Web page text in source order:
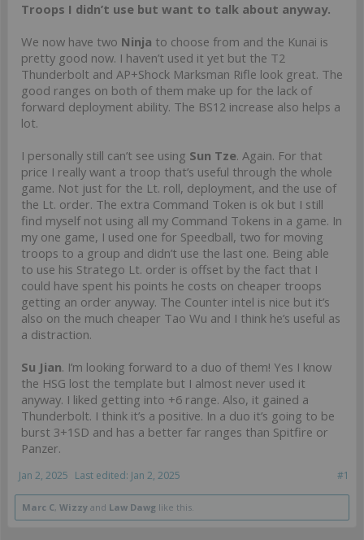
Troops I didn’t use but want to talk about anyway.
We now have two Ninja to choose from and the Kunai is
pretty good now. I haven’t used it yet but the T2
Thunderbolt and AP+Shock Marksman Rifle look great. The
good ranges on both of them make up for the lack of
forward deployment ability. The BS12 increase also helps a
lot.
I personally still can’t see using Sun Tze. Again. For that
price I really want a troop that’s useful through the whole
game. Not just for the Lt. roll, deployment, and the use of
the Lt. order. The extra Command Token is ok but I still
find myself not using all my Command Tokens in a game. In
my one game, I used one for Speedball, two for moving
troops to a group and didn’t use the last one. Being able
to use his Stratego Lt. order is offset by the fact that I
could have spent his points he costs on cheaper troops
getting an order anyway. The Counter intel is nice but it’s
also on the much cheaper Tao Wu and I think he’s useful as
a distraction.
Su Jian. I’m looking forward to a duo of them! Yes I know
the HSG lost the template but I almost never used it
anyway. I liked getting into +6 range. Also, it gained a
Thunderbolt. I think it’s a positive. In a duo it’s going to be
burst 3+1SD and has a better far ranges than Spitfire or
Panzer.
#1
Jan 2, 2025 Last edited: Jan 2, 2025
Marc C, Wizzy and Law Dawg like this.